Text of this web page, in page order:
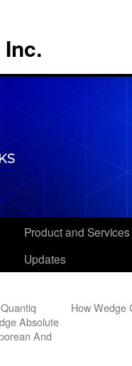
Product and Services
Updates
Absolute
And
How Wedge